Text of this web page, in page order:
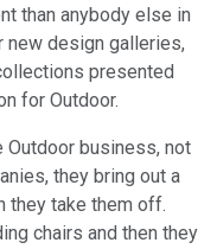
than anybody else in
new design galleries,
presented
for Outdoor.
Outdoor business, not
they bring out a
they take them off.
chairs and then they